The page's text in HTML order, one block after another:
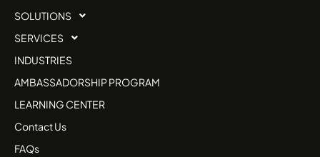
SOLUTIONS
SERVICES
INDUSTRIES
AMBASSADORSHIP PROGRAM
LEARNING CENTER
Contact Us
FAQs